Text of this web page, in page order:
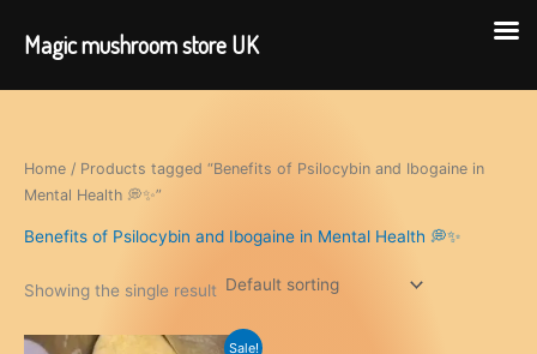
Home / Products tagged “Benefits of Psilocybin and Ibogaine in
Mental Health 💭✨”
Benefits of Psilocybin and Ibogaine in Mental Health 💭✨
Showing the single result
Sale!
Magic mushroom store UK